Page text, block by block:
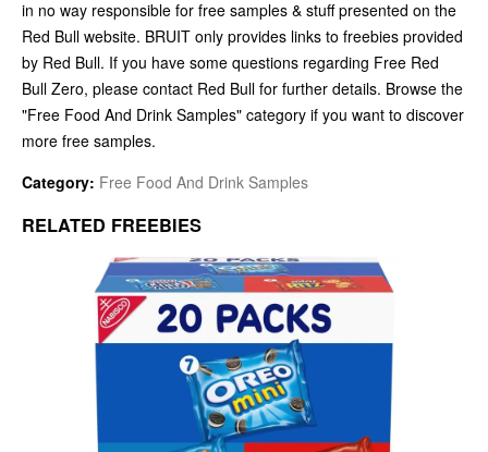
in no way responsible for free samples & stuff presented on the
Red Bull website. BRUIT only provides links to freebies provided
by Red Bull. If you have some questions regarding Free Red
Bull Zero, please contact Red Bull for further details. Browse the
"Free Food And Drink Samples" category if you want to discover
more free samples.
Category: Free Food And Drink Samples
RELATED FREEBIES